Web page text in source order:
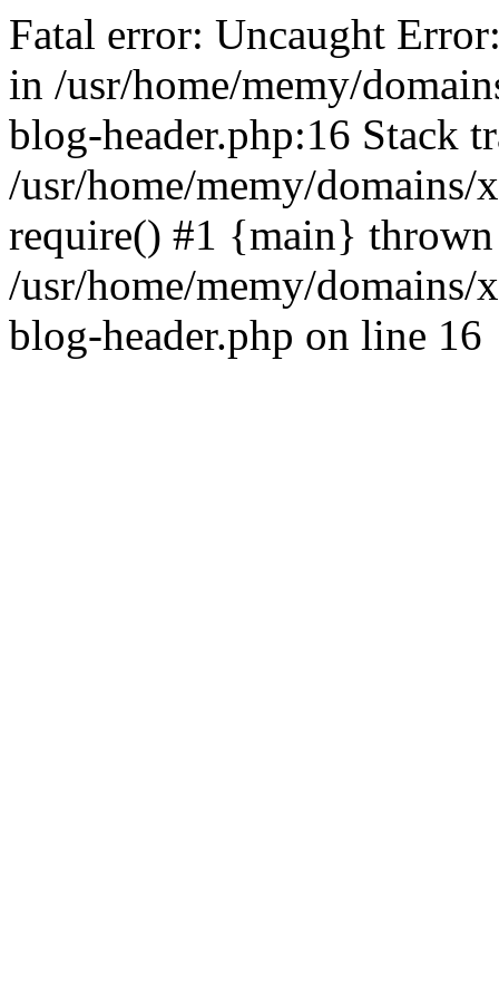
Fatal error: Uncaught
in /usr/home/memy/
blog-header.php:16 Stack
/usr/home/memy/
require() #1 {main}
/usr/home/memy/
blog-header.php on line 16